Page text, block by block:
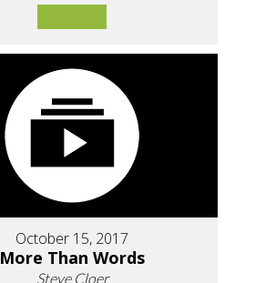
October 15, 2017
More Than Words
Steve Cloer